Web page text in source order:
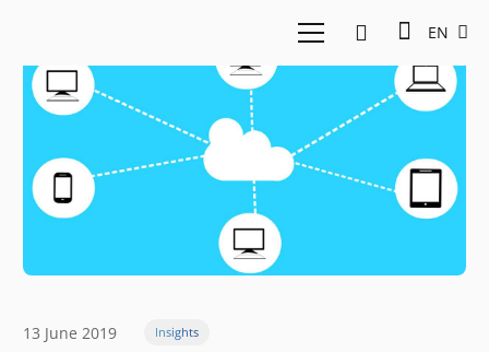
EN
13 June 2019 Insights